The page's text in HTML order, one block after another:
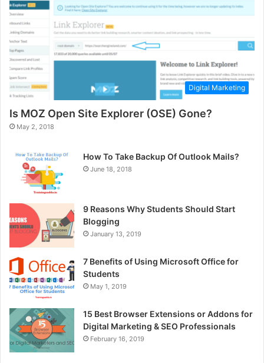
Digital Marketing
Is MOZ Open Site Explorer (OSE) Gone?
May 2, 2018
How To Take Backup Of Outlook Mails?
June 18, 2018
9 Reasons Why Students Should Start
Blogging
January 13, 2019
7 Benefits of Using Microsoft Office for
Students
May 1, 2019
15 Best Browser Extensions or Addons for
Digital Marketing & SEO Professionals
February 16, 2019